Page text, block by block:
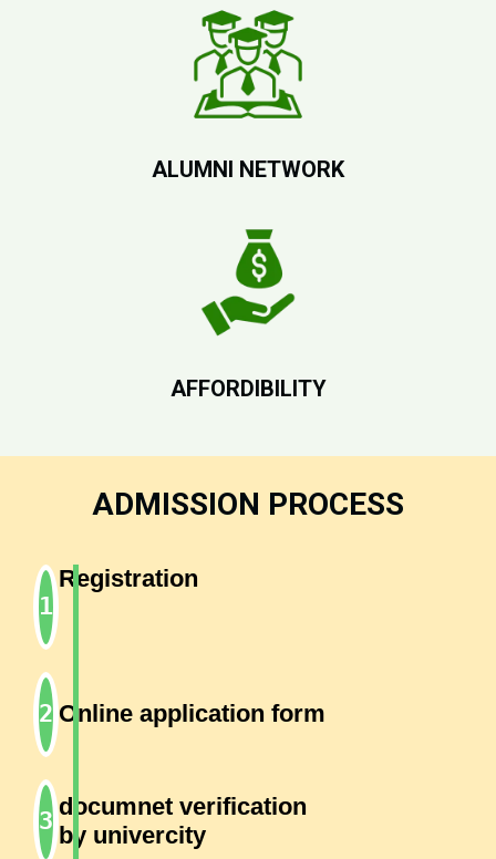
ALUMNI NETWORK
AFFORDIBILITY
ADMISSION PROCESS
Registration
Online application form
documnet verification
by univercity